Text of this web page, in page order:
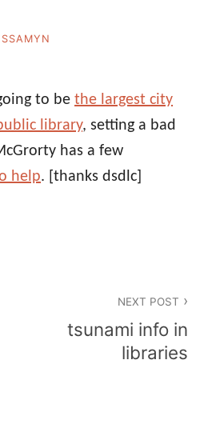
to be the largest city
library, setting a bad
has a few
help. [thanks dsdlc]
NEXT POST
tsunami info in
libraries